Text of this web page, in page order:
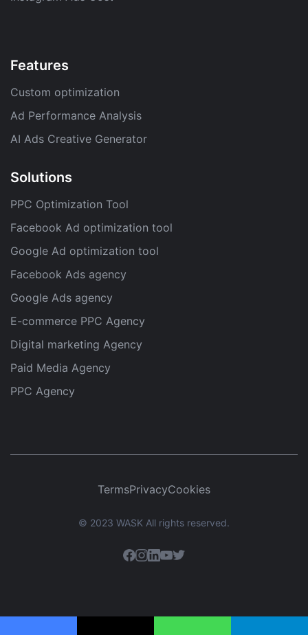
Features
Custom optimization
Ad Performance Analysis
AI Ads Creative Generator
Solutions
PPC Optimization Tool
Facebook Ad optimization tool
Google Ad optimization tool
Facebook Ads agency
Google Ads agency
E-commerce PPC Agency
Digital marketing Agency
Paid Media Agency
PPC Agency
TermsPrivacyCookies
© 2023 WASK All rights reserved.